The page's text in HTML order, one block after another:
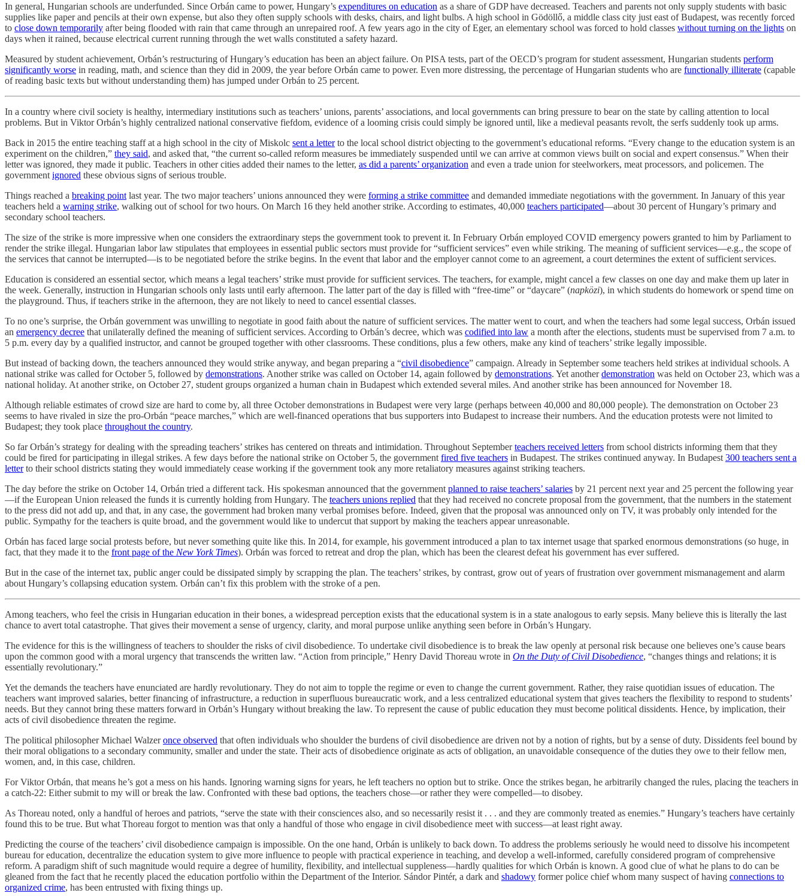
In general, Hungarian schools are underfunded. Since Orbán came to power, Hungary’s expenditures on education as a share of GDP have decreased. Teachers and parents not only supply students with basic
supplies like paper and pencils at their own expense, but also they often supply schools with desks, chairs, and light bulbs. A high school in Gödöllő, a middle class city just east of Budapest, was recently forced
to close down temporarily after being flooded with rain that came through an unrepaired roof. A few years ago in the city of Eger, an elementary school was forced to hold classes without turning on the lights on
days when it rained, because electrical current running through the wet walls constituted a safety hazard.
Measured by student achievement, Orbán’s restructuring of Hungary’s education has been an abject failure. On PISA tests, part of the OECD’s program for student assessment, Hungarian students perform
significantly worse in reading, math, and science than they did in 2009, the year before Orbán came to power. Even more distressing, the percentage of Hungarian students who are functionally illiterate (capable
of reading basic texts but without understanding them) has jumped under Orbán to 25 percent.
In a country where civil society is healthy, intermediary institutions such as teachers’ unions, parents’ associations, and local governments can bring pressure to bear on the state by calling attention to local
problems. But in Viktor Orbán’s highly centralized national conservative fiefdom, evidence of a looming crisis could simply be ignored until, like a medieval peasants revolt, the serfs suddenly took up arms.
Back in 2015 the entire teaching staff at a high school in the city of Miskolc sent a letterto the local school district objecting to the government’s educational reforms. “Every change to the education system is an
experiment on the children,” they said, and asked that, “the current so-called reform measures be immediately suspended until we can arrive at common views built on social and expert consensus.” When their
letter was ignored, they made it public. Teachers in other cities added their names to the letter, as did a parents’ organization and even a trade union for steelworkers, meat processors, and policemen. The
government ignored these obvious signs of serious trouble.
Things reached a breaking point last year. The two major teachers’ unions announced they were forming a strike committee and demanded immediate negotiations with the government. In January of this year
teachers held a warning strike, walking out of school for two hours. On March 16 they held another strike. According to estimates, 40,000 teachers participated—about 30 percent of Hungary’s primary and
secondary school teachers.
The size of the strike is more impressive when one considers the extraordinary steps the government took to prevent it. In February Orbán employed COVID emergency powers granted to him by Parliament to
render the strike illegal. Hungarian labor law stipulates that employees in essential public sectors must provide for “sufficient services” even while striking. The meaning of sufficient services—e.g., the scope of
the services that cannot be interrupted—is to be negotiated before the strike begins. In the event that labor and the employer cannot come to an agreement, a court determines the extent of sufficient services.
Education is considered an essential sector, which means a legal teachers’ strike must provide for sufficient services. The teachers, for example, might cancel a few classes on one day and make them up later in
the week. Generally, instruction in Hungarian schools only lasts until early afternoon. The latter part of the day is filled with “free-time” or “daycare” (napközi), in which students do homework or spend time on
the playground. Thus, if teachers strike in the afternoon, they are not likely to need to cancel essential classes.
To no one’s surprise, the Orbán government was unwilling to negotiate in good faith about the nature of sufficient services. The matter went to court, and when the teachers had some legal success, Orbán issued
an emergency decree that unilaterally defined the meaning of sufficient services. According to Orbán’s decree, which was codified into law a month after the elections, students must be supervised from 7 a.m. to
5 p.m. every day by a qualified instructor, and cannot be grouped together with other classrooms. These conditions, plus a few others, make any kind of teachers’ strike legally impossible.
But instead of backing down, the teachers announced they would strike anyway, and began preparing a “civil disobedience” campaign. Already in September some teachers held strikes at individual schools. A
national strike was called for October 5, followed by demonstrations. Another strike was called on October 14, again followed by demonstrations. Yet anotherdemonstration was held on October 23, which was a
national holiday. At another strike, on October 27, student groups organized a human chain in Budapest which extended several miles. And another strike has been announced for November 18.
Although reliable estimates of crowd size are hard to come by, all three October demonstrations in Budapest were very large (perhaps between 40,000 and 80,000 people). The demonstration on October 23
seems to have rivaled in size the pro-Orbán “peace marches,” which are well-financed operations that bus supporters into Budapest to increase their numbers. And the education protests were not limited to
Budapest; they took place throughout the country.
So far Orbán’s strategy for dealing with the spreading teachers’ strikes has centered on threats and intimidation. Throughout Septemberteachers received letters from school districts informing them that they
could be fired for participating in illegal strikes. A few days before the national strike on October 5, the government fired five teachers in Budapest. The strikes continued anyway. In Budapest 300 teachers sent a
letterto their school districts stating they would immediately cease working if the government took any more retaliatory measures against striking teachers.
The day before the strike on October 14, Orbán tried a different tack. His spokesman announced that the government planned to raise teachers’ salaries by 21 percent next year and 25 percent the following year
—if the European Union released the funds it is currently holding from Hungary. The teachers unions replied that they had received no concrete proposal from the government, that the numbers in the statement
to the press did not add up, and that, in any case, the government had broken many verbal promises before. Indeed, given that the proposal was announced only on TV, it was probably only intended for the
public. Sympathy for the teachers is quite broad, and the government would like to undercut that support by making the teachers appear unreasonable.
Orbán has faced large social protests before, but never something quite like this. In 2014, for example, his government introduced a plan to tax internet usage that sparked enormous demonstrations (so huge, in
fact, that they made it to the front page of the New York Times). Orbán was forced to retreat and drop the plan, which has been the clearest defeat his government has ever suffered.
But in the case of the internet tax, public anger could be dissipated simply by scrapping the plan. The teachers’ strikes, by contrast, grow out of years of frustration over government mismanagement and alarm
about Hungary’s collapsing education system. Orbán can’t fix this problem with the stroke of a pen.
Among teachers, who feel the crisis in Hungarian education in their bones, a widespread perception exists that the educational system is in a state analogous to early sepsis. Many believe this is literally the last
chance to avert total catastrophe. That gives their movement a sense of urgency, clarity, and moral purpose unlike anything seen before in Orbán’s Hungary.
The evidence for this is the willingness of teachers to shoulder the risks of civil disobedience. To undertake civil disobedience is to break the law openly at personal risk because one believes one’s cause bears
upon the common good with a moral urgency that transcends the written law. “Action from principle,” Henry David Thoreau wrote in On the Duty of Civil Disobedience, “changes things and relations; it is
essentially revolutionary.”
Yet the demands the teachers have enunciated are hardly revolutionary. They do not aim to topple the regime or even to change the current government. Rather, they raise quotidian issues of education. The
teachers want improved salaries, better financing of infrastructure, a reduction in superfluous bureaucratic work, and a less centralized educational system that gives teachers the flexibility to respond to students’
needs. But they cannot bring these matters forward in Orbán’s Hungary without breaking the law. To represent the cause of public education they must become political dissidents. Hence, by implication, their
acts of civil disobedience threaten the regime.
The political philosopher Michael Walzeronce observed that often individuals who shoulder the burdens of civil disobedience are driven not by a notion of rights, but by a sense of duty. Dissidents feel bound by
their moral obligations to a secondary community, smaller and under the state. Their acts of disobedience originate as acts of obligation, an unavoidable consequence of the duties they owe to their fellow men,
women, and, in this case, children.
For Viktor Orbán, that means he’s got a mess on his hands. Ignoring warning signs for years, he left teachers no option but to strike. Once the strikes began, he arbitrarily changed the rules, placing the teachers in
a catch-22: Either submit to my will or break the law. Confronted with these bad options, the teachers chose—or rather they were compelled—to disobey.
As Thoreau noted, only a handful of heroes and patriots, “serve the state with their consciences also, and so necessarily resist it . . . and they are commonly treated as enemies.” Hungary’s teachers have certainly
found this to be true. But what Thoreau forgot to mention was that only a handful of those who engage in civil disobedience meet with success—at least right away.
Predicting the course of the teachers’ civil disobedience campaign is impossible. On the one hand, Orbán is unlikely to back down. To address the problems seriously he would need to dissolve his incompetent
bureau for education, decentralize the education system to give more influence to people with practical experience in teaching, and develop a well-informed, carefully considered program of comprehensive
reform. A paradigm shift of such magnitude would require a degree of humility, flexibility, and intellectual suppleness—hardly qualities for which Orbán is known. A good clue of what he plans to do can be
gleaned from the fact that he recently placed the education portfolio within the Department of the Interior. Sándor Pintér, a dark and shadowy former police chief whom many suspect of having connections to
organized crime, has been entrusted with fixing things up.